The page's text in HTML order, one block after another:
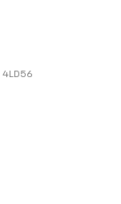
4LD56